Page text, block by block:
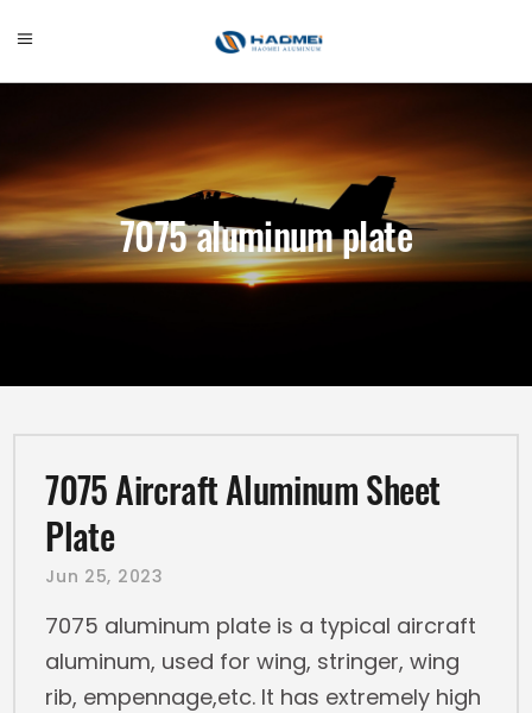
7075 aluminum plate
7075 Aircraft Aluminum Sheet
Plate
Jun 25, 2023
7075 aluminum plate is a typical aircraft
aluminum, used for wing, stringer, wing
rib, empennage,etc. It has extremely high